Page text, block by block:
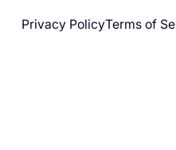
Privacy PolicyTerms of